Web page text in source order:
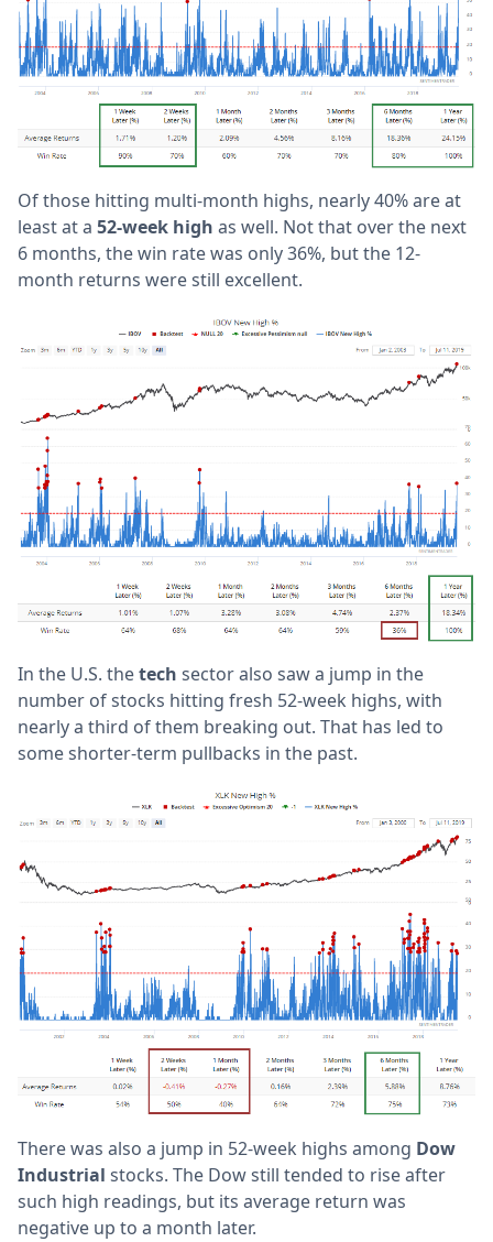
Of those hitting multi-month highs, nearly 40% are at
least at a 52-week high as well. Not that over the next
6 months, the win rate was only 36%, but the 12-
month returns were still excellent.
In the U.S. thetech sector also saw a jump in the
number of stocks hitting fresh 52-week highs, with
nearly a third of them breaking out. That has led to
some shorter-term pullbacks in the past.
There was also a jump in 52-week highs among Dow
Industrial stocks. The Dow still tended to rise after
such high readings, but its average return was
negative up to a month later.